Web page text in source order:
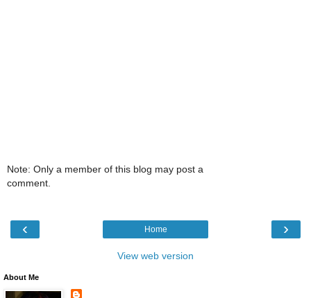
Note: Only a member of this blog may post a
comment.
‹ ›
Home
View web version
About Me